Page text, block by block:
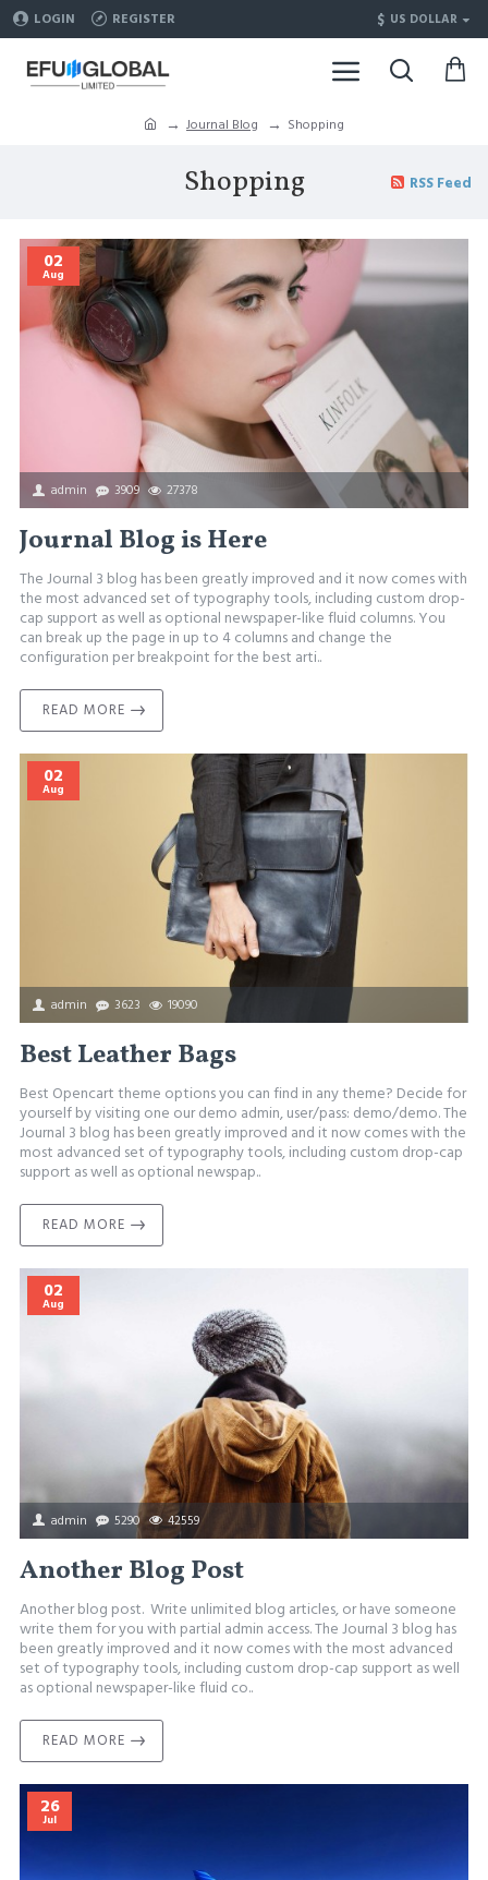
LOGIN REGISTER $ US DOLLAR
Journal Blog Shopping
Shopping RSS Feed
02
Aug
admin 3909 27378
Journal Blog is Here
The Journal 3 blog has been greatly improved and it now comes with
the most advanced set of typography tools, including custom drop-
cap support as well as optional newspaper-like fluid columns. You
can break up the page in up to 4 columns and change the
configuration per breakpoint for the best arti..
READ MORE
02
Aug
admin 3623 19090
Best Leather Bags
Best Opencart theme options you can find in any theme? Decide for
yourself by visiting one our demo admin, user/pass: demo/demo. The
Journal 3 blog has been greatly improved and it now comes with the
most advanced set of typography tools, including custom drop-cap
support as well as optional newspap..
READ MORE
02
Aug
admin 5290 42559
Another Blog Post
Another blog post. Write unlimited blog articles, or have someone
write them for you with partial admin access. The Journal 3 blog has
been greatly improved and it now comes with the most advanced
set of typography tools, including custom drop-cap support as well
as optional newspaper-like fluid co..
READ MORE
26
Jul